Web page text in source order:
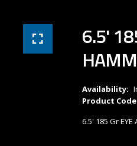
6.5'
Availability:
Product
6.5' 185 Gr EYE